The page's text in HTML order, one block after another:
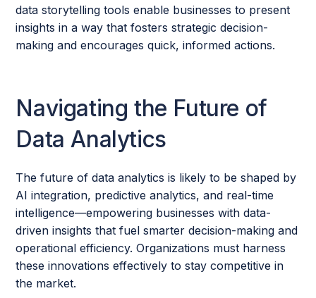
data storytelling tools enable businesses to present
insights in a way that fosters strategic decision-
making and encourages quick, informed actions.
Navigating the Future of
Data Analytics
The future of data analytics is likely to be shaped by
AI integration, predictive analytics, and real-time
intelligence—empowering businesses with data-
driven insights that fuel smarter decision-making and
operational efficiency. Organizations must harness
these innovations effectively to stay competitive in
the market.